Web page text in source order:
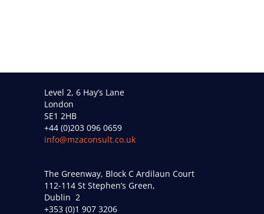
Level 2, 6 Hay’s Lane
London
SE1 2HB
+44 (0)203 096 0659
info@mzaconsult.co.uk
The Greenway, Block C Ardilaun Court
112-114 St Stephen’s Green,
Dublin 2
+353 (0)1 907 3206